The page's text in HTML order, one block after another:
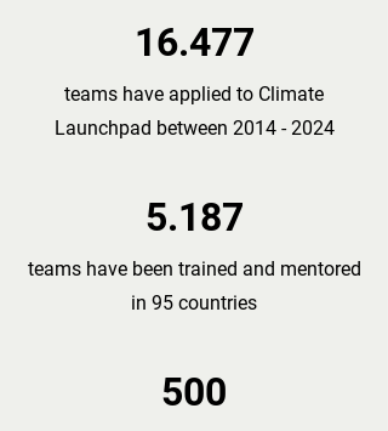
16.477
teams have applied to Climate
Launchpad between 2014 - 2024
5.187
teams have been trained and mentored
in 95 countries
500